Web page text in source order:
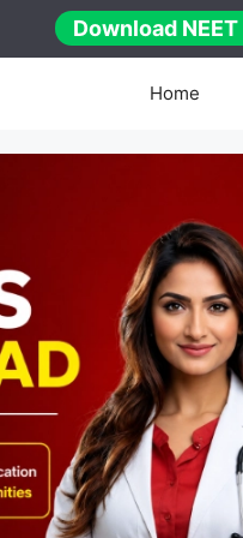
Download
Home